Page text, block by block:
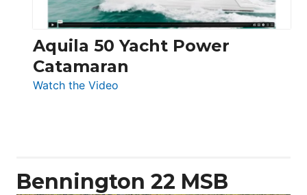
Aquila 50 Yacht Power
Catamaran
Watch the Video
Bennington 22 MSB